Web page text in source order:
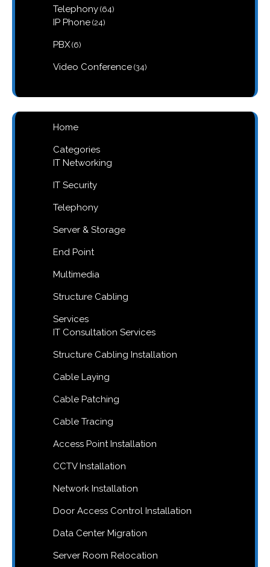
Telephony 6464
IP Phone 2424
PBX 66
Video Conference 3434
Home
Categories
IT Networking
IT Security
Telephony
Server & Storage
End Point
Multimedia
Structure Cabling
Services
IT Consultation Services
Structure Cabling Installation
Cable Laying
Cable Patching
Cable Tracing
Access Point Installation
CCTV Installation
Network Installation
Door Access Control Installation
Data Center Migration
Server Room Relocation